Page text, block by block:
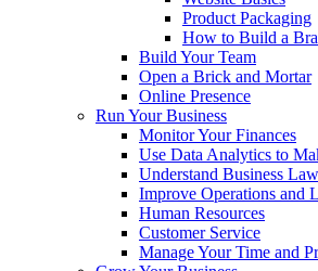
Product Packaging
How to Build a
Build Your Team
Open a Brick and Mortar
Online Presence
Run Your Business
Monitor Your Finances
Use Data Analytics to
Understand Business Law
Improve Operations and
Human Resources
Customer Service
Manage Your Time and